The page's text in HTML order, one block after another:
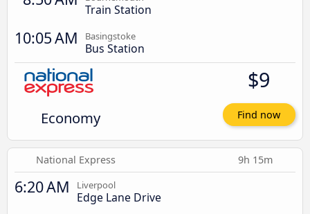
Train Station
10:05 AM Basingstoke
Bus Station
Economy
$9
Find now
National Express 9h 15m
6:20 AM Liverpool
Edge Lane Drive